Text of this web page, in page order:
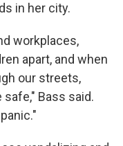
in her city.
workplaces,
apart, and when
our streets,
Bass said.